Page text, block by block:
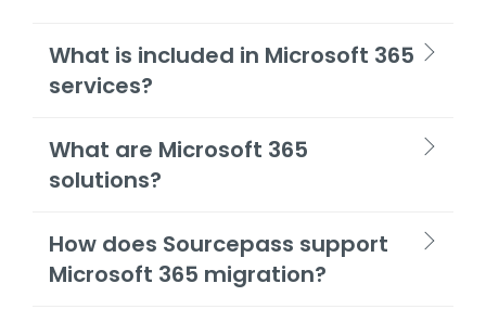
What is included in Microsoft 365
services?
What are Microsoft 365
solutions?
How does Sourcepass support
Microsoft 365 migration?